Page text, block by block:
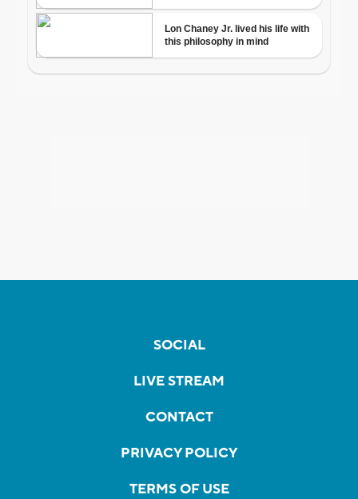
SOCIAL
LIVE STREAM
CONTACT
PRIVACY POLICY
TERMS OF USE